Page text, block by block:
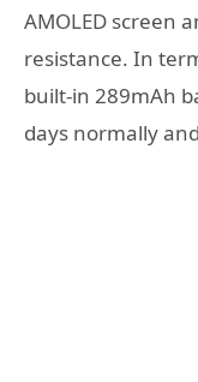
AMOLED screen
resistance. In
built-in 289mAh
days normally